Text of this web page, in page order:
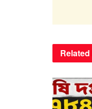
Related